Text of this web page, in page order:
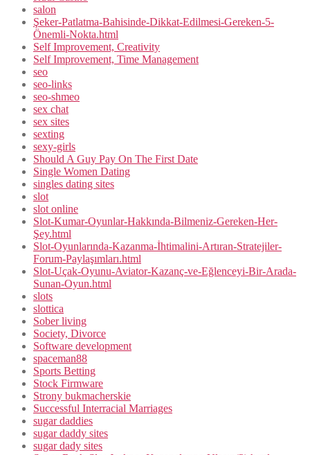
salon
Şeker-Patlatma-Bahisinde-Dikkat-Edilmesi-Gereken-5-
Önemli-Nokta.html
Self Improvement, Creativity
Self Improvement, Time Management
seo
seo-links
seo-shmeo
sex chat
sex sites
sexting
sexy-girls
Should A Guy Pay On The First Date
Single Women Dating
singles dating sites
slot
slot online
Slot-Kumar-Oyunlar-Hakkında-Bilmeniz-Gereken-Her-
Şey.html
Slot-Oyunlarında-Kazanma-İhtimalini-Artıran-Stratejiler-
Forum-Paylaşımları.html
Slot-Uçak-Oyunu-Aviator-Kazanç-ve-Eğlenceyi-Bir-Arada-
Sunan-Oyun.html
slots
slottica
Sober living
Society, Divorce
Software development
spaceman88
Sports Betting
Stock Firmware
Strony bukmacherskie
Successful Interracial Marriages
sugar daddies
sugar daddy sites
sugar dady sites